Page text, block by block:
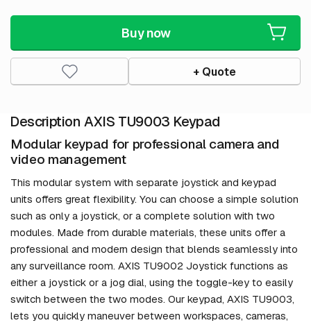
Buy now
+ Quote
Description AXIS TU9003 Keypad
Modular keypad for professional camera and
video management
This modular system with separate joystick and keypad
units offers great flexibility. You can choose a simple solution
such as only a joystick, or a complete solution with two
modules. Made from durable materials, these units offer a
professional and modern design that blends seamlessly into
any surveillance room. AXIS TU9002 Joystick functions as
either a joystick or a jog dial, using the toggle-key to easily
switch between the two modes. Our keypad, AXIS TU9003,
lets you quickly maneuver between workspaces, cameras,